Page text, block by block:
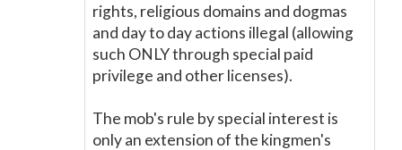
rights, religious domains and dogmas
and day to day actions illegal (allowing
such ONLY through special paid
privilege and other licenses).
The mob's rule by special interest is
only an extension of the kingmen's